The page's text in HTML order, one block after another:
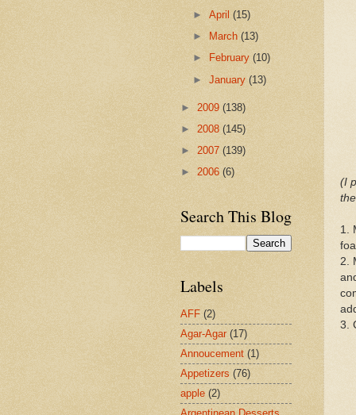
(I
1.
2.
3.
►April(15)
►
March(13)
►
February(10)
►January(13)
► 2009 (138)
► 2008 (145)
► 2007 (139)
► 2006 (6)
Search This Blog
Labels
AFF (2)
Agar-Agar (17)
Annoucement (1)
Appetizers (76)
apple (2)